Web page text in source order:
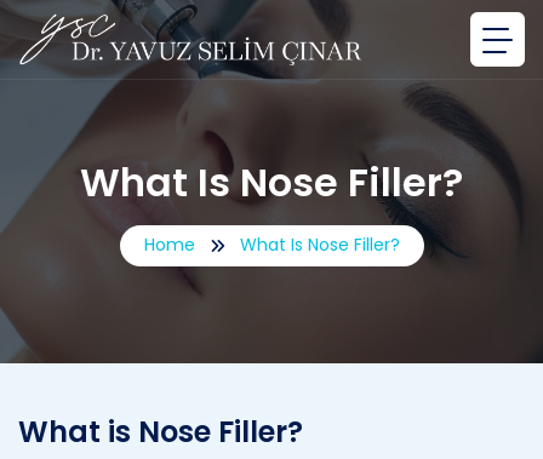
What Is Nose Filler?
Home What Is Nose Filler?
What is Nose Filler?